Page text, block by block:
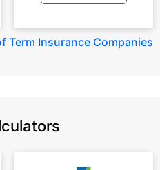
Term Insurance Companies